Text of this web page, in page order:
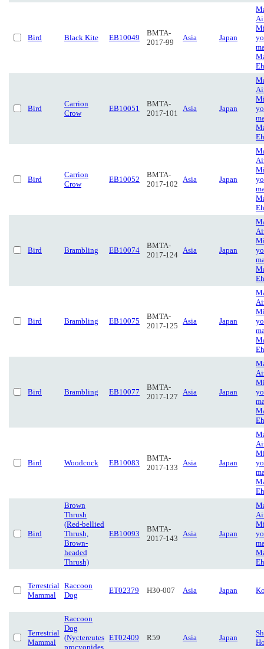
Bird Black Kite EB10049
BMTA-
2017-99
Asia Japan
Bird
Carrion
Crow
EB10051
BMTA-
2017-101
Asia Japan
Bird
Carrion
Crow
EB10052
BMTA-
2017-102
Asia Japan
Bird Brambling EB10074
BMTA-
2017-124
Asia Japan
Bird Brambling EB10075
BMTA-
2017-125
Asia Japan
Bird Brambling EB10077
BMTA-
2017-127
Asia Japan
Bird Woodcock EB10083
BMTA-
2017-133
Asia Japan
Bird
Brown
Thrush
(Red-bellied
Thrush,
Brown-
headed
Thrush)
EB10093
BMTA-
2017-143
Asia Japan
Terrestrial
Mammal
Raccoon
Dog
ET02379 H30-007 Asia Japan
Terrestrial
Mammal
Raccoon
Dog
(Nyctereutes
procyonides
ET02409 R59 Asia Japan